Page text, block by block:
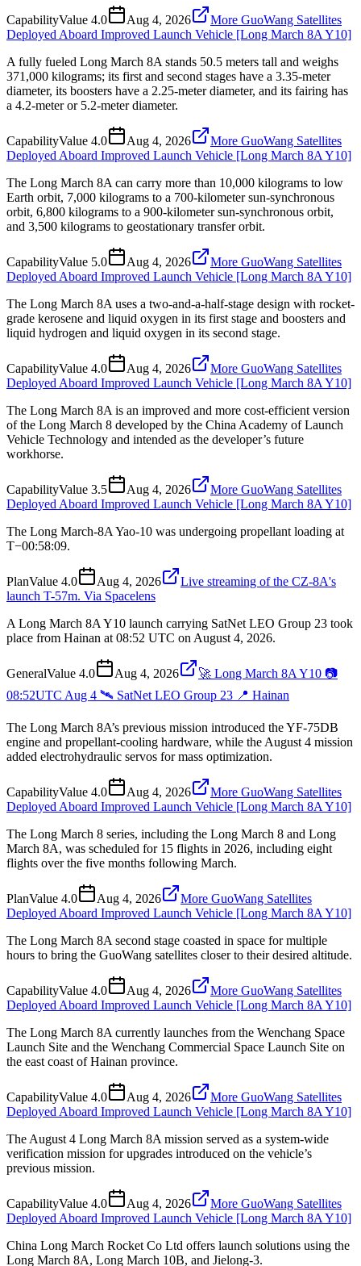
CapabilityValue 4.0 Aug 4, 2026
More GuoWang Satellites
Deployed Aboard Improved Launch Vehicle [Long March 8A Y10]
A fully fueled Long March 8A stands 50.5 meters tall and weighs
371,000 kilograms; its first and second stages have a 3.35-meter
diameter, its boosters have a 2.25-meter diameter, and its fairing has
a 4.2-meter or 5.2-meter diameter.
CapabilityValue 4.0 Aug 4, 2026
More GuoWang Satellites
Deployed Aboard Improved Launch Vehicle [Long March 8A Y10]
The Long March 8A can carry more than 10,000 kilograms to low
Earth orbit, 7,000 kilograms to a 700-kilometer sun-synchronous
orbit, 6,800 kilograms to a 900-kilometer sun-synchronous orbit,
and 3,500 kilograms to geostationary transfer orbit.
CapabilityValue 5.0 Aug 4, 2026
More GuoWang Satellites
Deployed Aboard Improved Launch Vehicle [Long March 8A Y10]
The Long March 8A uses a two-and-a-half-stage design with rocket-
grade kerosene and liquid oxygen in its first stage and boosters and
liquid hydrogen and liquid oxygen in its second stage.
CapabilityValue 4.0 Aug 4, 2026
More GuoWang Satellites
Deployed Aboard Improved Launch Vehicle [Long March 8A Y10]
The Long March 8A is an improved and more cost-efficient version
of the Long March 8 developed by the China Academy of Launch
Vehicle Technology and intended as the developer’s future
workhorse.
CapabilityValue 3.5 Aug 4, 2026
More GuoWang Satellites
Deployed Aboard Improved Launch Vehicle [Long March 8A Y10]
The Long March-8A Yao-10 was undergoing propellant loading at
T−00:58:09.
PlanValue 4.0 Aug 4, 2026
Live streaming of the CZ-8A's
launch T-57m. Via Spacelens
A Long March 8A Y10 launch carrying SatNet LEO Group 23 took
place from Hainan at 08:52 UTC on August 4, 2026.
GeneralValue 4.0 Aug 4, 2026
🚀 Long March 8A Y10 📷
08:52UTC Aug 4 🛰️ SatNet LEO Group 23 📍 Hainan
The Long March 8A’s previous mission introduced the YF-75DB
engine and propellant-cooling hardware, while the August 4 mission
added electrohydraulic servos for mass optimization.
CapabilityValue 4.0 Aug 4, 2026
More GuoWang Satellites
Deployed Aboard Improved Launch Vehicle [Long March 8A Y10]
The Long March 8 series, including the Long March 8 and Long
March 8A, was scheduled for 15 flights in 2026, including eight
flights over the five months following March.
PlanValue 4.0 Aug 4, 2026
More GuoWang Satellites
Deployed Aboard Improved Launch Vehicle [Long March 8A Y10]
The Long March 8A second stage coasted in space for multiple
hours to bring the GuoWang satellites closer to their desired altitude.
CapabilityValue 4.0 Aug 4, 2026
More GuoWang Satellites
Deployed Aboard Improved Launch Vehicle [Long March 8A Y10]
The Long March 8A currently launches from the Wenchang Space
Launch Site and the Wenchang Commercial Space Launch Site on
the east coast of Hainan province.
CapabilityValue 4.0 Aug 4, 2026
More GuoWang Satellites
Deployed Aboard Improved Launch Vehicle [Long March 8A Y10]
The August 4 Long March 8A mission served as a system-wide
verification mission for upgrades introduced on the vehicle’s
previous mission.
CapabilityValue 4.0 Aug 4, 2026
More GuoWang Satellites
Deployed Aboard Improved Launch Vehicle [Long March 8A Y10]
China Long March Rocket Co Ltd offers launch solutions using the
Long March 8A, Long March 10B, and Jielong-3.